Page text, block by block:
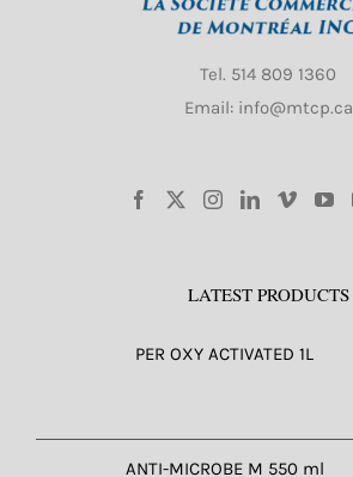
Tel. 514 809 1360
Email: info@mtcp.ca
LATEST PRODUCTS
PER OXY ACTIVATED 1L
ANTI-MICROBE M 550 ml